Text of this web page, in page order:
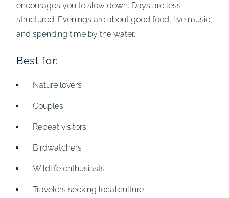
encourages you to slow down. Days are less
structured. Evenings are about good food, live music,
and spending time by the water.
Best for:
Nature lovers
Couples
Repeat visitors
Birdwatchers
Wildlife enthusiasts
Travelers seeking local culture